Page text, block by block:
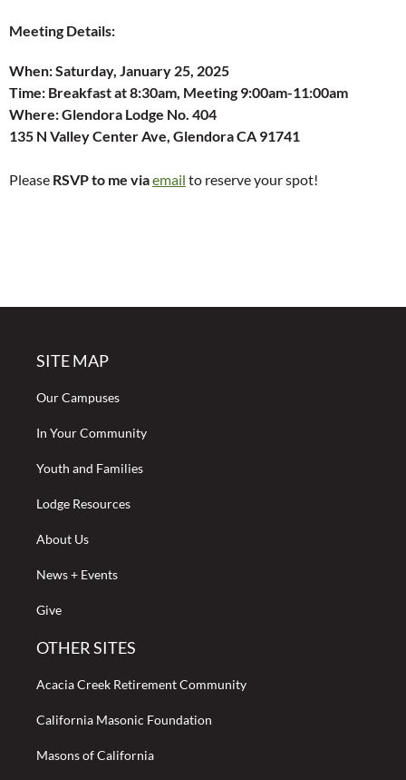
Meeting Details:
When:Saturday, January 25, 2025
Time: Breakfast at 8:30am, Meeting 9:00am-11:00am
Where: Glendora Lodge No. 404
135 N Valley Center Ave, Glendora CA 91741
Please RSVP to me viaemail to reserve your spot!
SITE MAP
Our Campuses
In Your Community
Youth and Families
Lodge Resources
About Us
News + Events
Give
OTHER SITES
Acacia Creek Retirement Community
California Masonic Foundation
Masons of California